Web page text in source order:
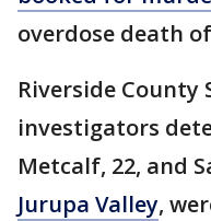
overdose death
Riverside
investigators
Metcalf, 22, and
Jurupa Valley,